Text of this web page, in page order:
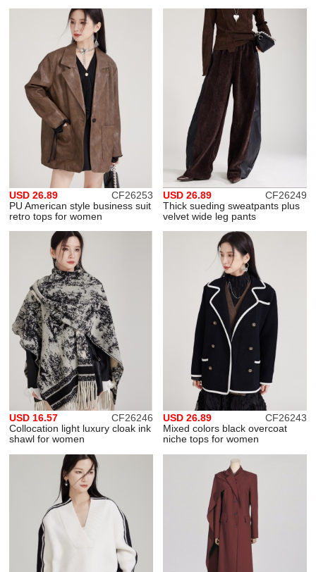
CF26253
USD 26.89
PU American style business suit
retro tops for women
CF26249
USD 26.89
Thick sueding sweatpants plus
velvet wide leg pants
CF26246
USD 16.57
Collocation light luxury cloak ink
shawl for women
CF26243
USD 26.89
Mixed colors black overcoat
niche tops for women